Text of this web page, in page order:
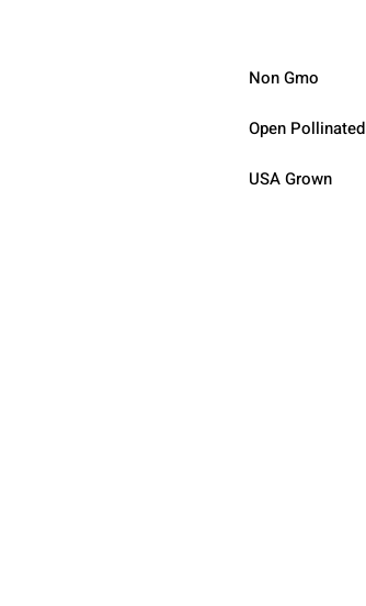
Non Gmo
Open Pollinated
USA Grown